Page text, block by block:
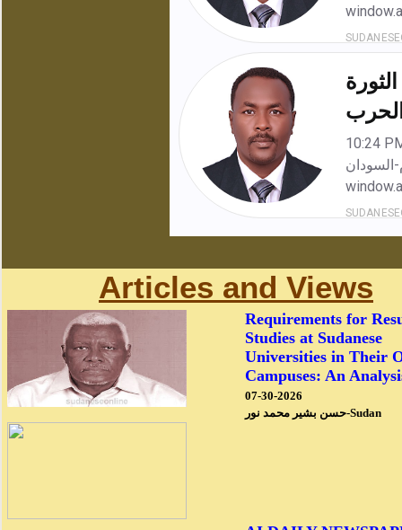
Articles and Views
Requirements for
Studies at Sudanese
Universities in Their
Campuses: An
07-30-2026
حسن بشير محمد نور-Sudan